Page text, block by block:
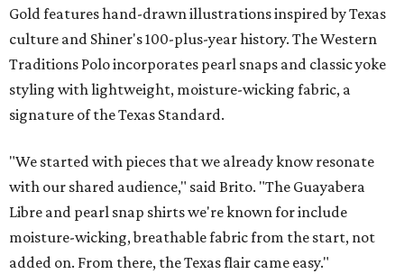
Gold features hand-drawn illustrations inspired by Texas
culture and Shiner's 100-plus-year history. The Western
Traditions Polo incorporates pearl snaps and classic yoke
styling with lightweight, moisture-wicking fabric, a
signature of the Texas Standard.
"We started with pieces that we already know resonate
with our shared audience," said Brito. "The Guayabera
Libre and pearl snap shirts we're known for include
moisture-wicking, breathable fabric from the start, not
added on. From there, the Texas flair came easy."